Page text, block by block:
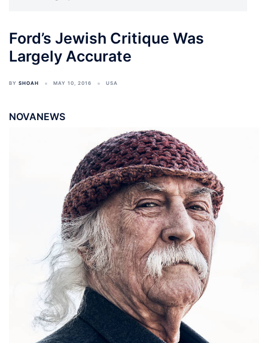
Ford’s Jewish Critique Was
Largely Accurate
BY SHOAH MAY 10, 2016 USA
NOVANEWS